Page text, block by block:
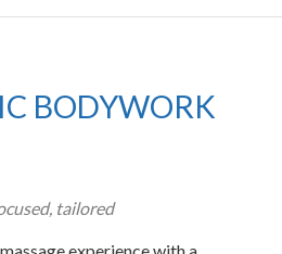
BODYWORK
tailored